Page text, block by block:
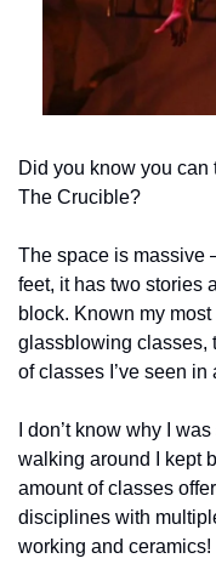
Did you know you can
The Crucible?
The space is massive
feet, it has two stories
block. Known my
glassblowing classes,
of classes I’ve seen in
I don’t know why I
walking around I kept
amount of classes
disciplines with
working and ceramics!